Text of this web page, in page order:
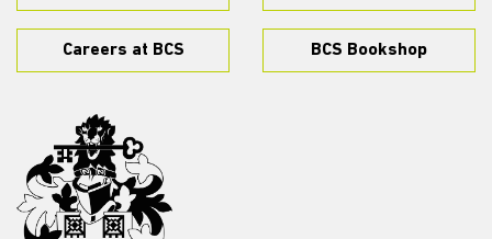
Careers at BCS BCS Bookshop